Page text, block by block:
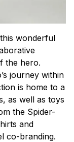
wonderful
the hero.
journey within
is home to a
as well as toys
the Spider-
and
co-branding.